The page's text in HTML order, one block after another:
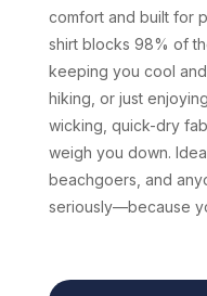
comfort and built for
shirt blocks 98% of
keeping you cool and
hiking, or just
wicking, quick-dry
weigh you down.
beachgoers, and
seriously—because